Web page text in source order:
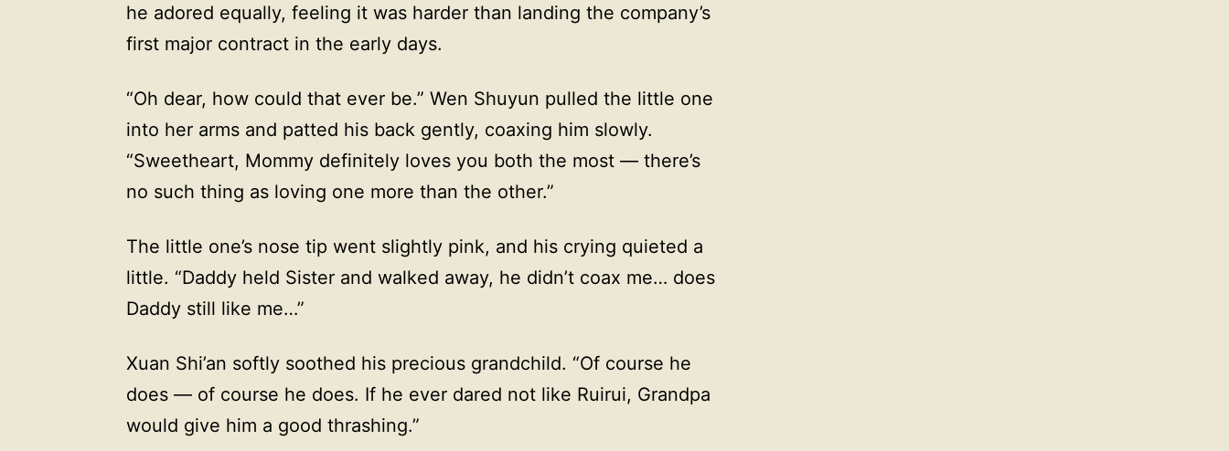
he adored equally, feeling it was harder than landing the company’s
first major contract in the early days.
“Oh dear, how could that ever be.” Wen Shuyun pulled the little one
into her arms and patted his back gently, coaxing him slowly.
“Sweetheart, Mommy definitely loves you both the most — there’s
no such thing as loving one more than the other.”
The little one’s nose tip went slightly pink, and his crying quieted a
little. “Daddy held Sister and walked away, he didn’t coax me… does
Daddy still like me…”
Xuan Shi’an softly soothed his precious grandchild. “Of course he
does — of course he does. If he ever dared not like Ruirui, Grandpa
would give him a good thrashing.”